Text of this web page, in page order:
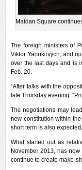
Maidan Square
The foreign ministers of
Viktor Yanukovych, and
over the last days and is
Feb. 20.
“After talks with the
late Thursday evening.
The negotiations may
new constitution within
short term is also expected.
What started out as
November 2013, has
continue to create make-